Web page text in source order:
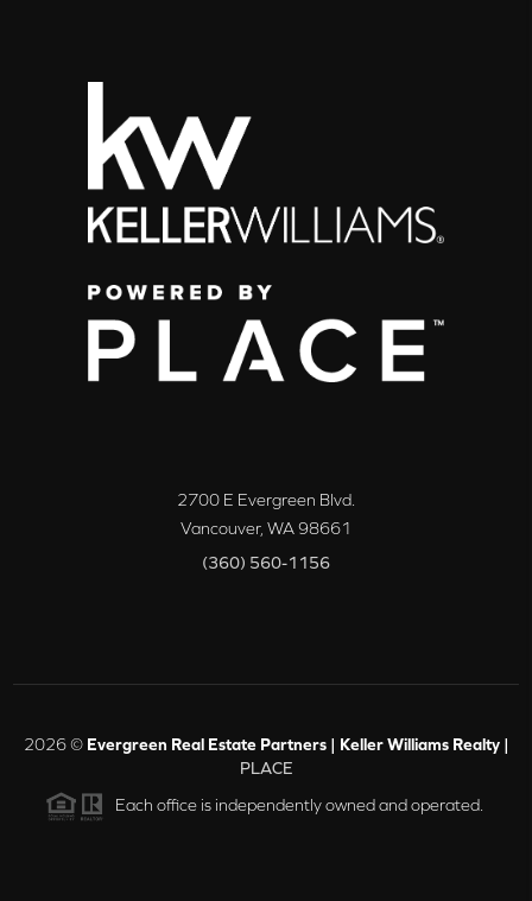
2700 E Evergreen Blvd.
Vancouver, WA98661
(360) 560-1156
2026© Evergreen Real Estate Partners | Keller Williams Realty |
PLACE
Each office is independently owned and operated.